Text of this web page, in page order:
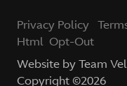
Privacy Policy
Html Opt-Out
Website byTeam
Copyright ©2026